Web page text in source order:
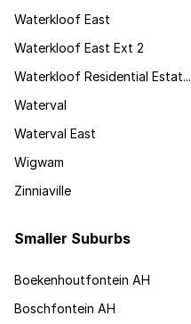
Waterkloof East
Waterkloof East Ext 2
Waterkloof Residential Estat...
Waterval
Waterval East
Wigwam
Zinniaville
Smaller Suburbs
Boekenhoutfontein AH
Boschfontein AH